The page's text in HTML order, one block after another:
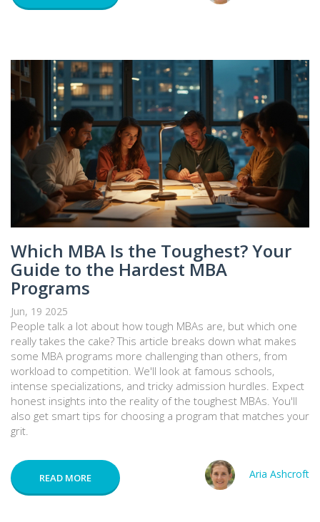
Which MBA Is the Toughest? Your
Guide to the Hardest MBA
Programs
Jun, 19 2025
People talk a lot about how tough MBAs are, but which one
really takes the cake? This article breaks down what makes
some MBA programs more challenging than others, from
workload to competition. We'll look at famous schools,
intense specializations, and tricky admission hurdles. Expect
honest insights into the reality of the toughest MBAs. You'll
also get smart tips for choosing a program that matches your
grit.
READ MORE Aria Ashcroft